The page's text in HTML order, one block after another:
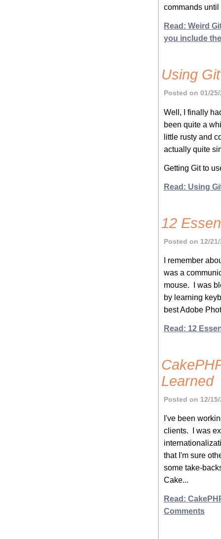
commands
Read: Weird
you include
Using
Posted on 01/
Well, I finally
been quite a
little rusty and
actually quite
Getting Git to
Read: Using
12
Posted on 12/
I remember
was a
mouse. I was
by learning
best Adobe
Read: 12
Learned
Posted on 12/
I've been
clients. I was
that I'm sure
some take-
Cake...
Read:
Comments